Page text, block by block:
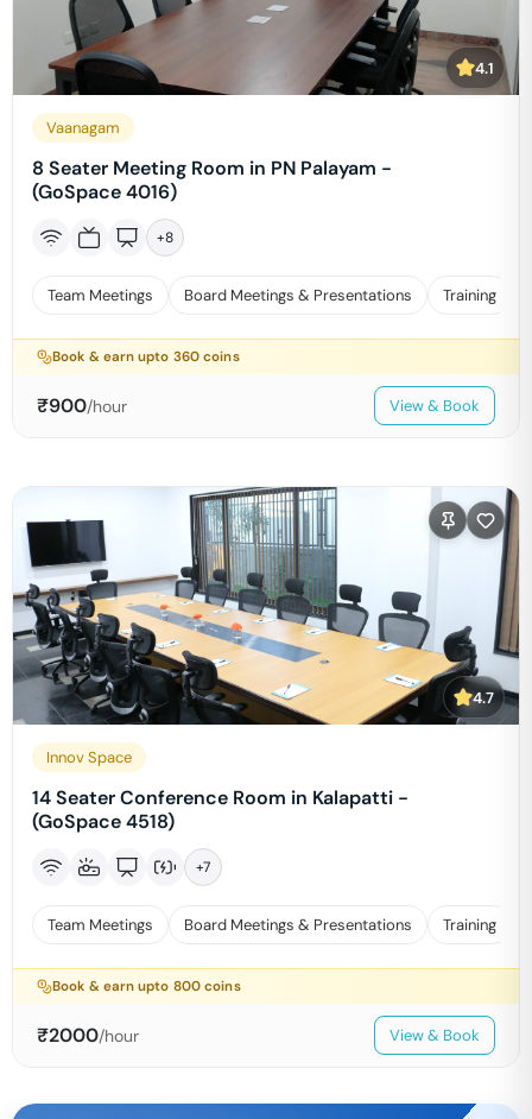
4.1
Vaanagam
8 Seater Meeting Room in PN Palayam -
(GoSpace 4016)
+8
Team Meetings Board Meetings & Presentations Training
Book & earn upto 360 coins
₹900/hour View & Book
4.7
Innov Space
14 Seater Conference Room in Kalapatti -
(GoSpace 4518)
+7
Team Meetings Board Meetings & Presentations Training
Book & earn upto 800 coins
₹2000/hour View & Book